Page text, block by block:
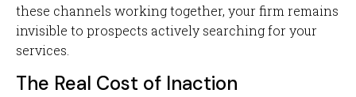
these channels working together, your firm remains
invisible to prospects actively searching for your
services.
The Real Cost of Inaction